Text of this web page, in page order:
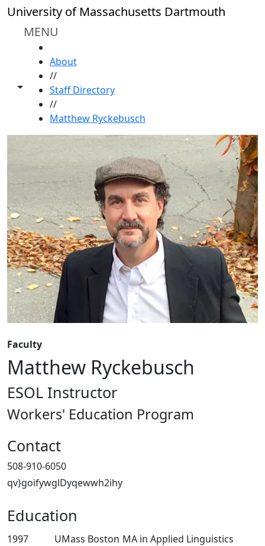
Skip to main content
University of Massachusetts Dartmouth
MENU
Toggle share controls
About
//
Staff Directory
//
Matthew Ryckebusch
Faculty
Matthew Ryckebusch
ESOL Instructor
Workers' Education Program
Contact
508-910-6050
qv}goifywglDyqewwh2ihy
Education
1997 UMass Boston MA in Applied Linguistics